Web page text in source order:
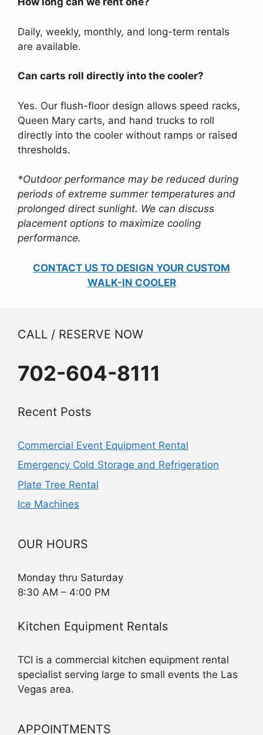
Daily, weekly, monthly, and long-term rentals
are available.
Can carts roll directly into the cooler?
Yes. Our flush-floor design allows speed racks,
Queen Mary carts, and hand trucks to roll
directly into the cooler without ramps or raised
thresholds.
*Outdoor performance may be reduced during
periods of extreme summer temperatures and
prolonged direct sunlight. We can discuss
placement options to maximize cooling
performance.
CONTACT US TO DESIGN YOUR CUSTOM
WALK-IN COOLER
CALL / RESERVE NOW
702-604-8111
Recent Posts
Commercial Event Equipment Rental
Emergency Cold Storage and Refrigeration
Plate Tree Rental
Ice Machines
OUR HOURS
Monday thru Saturday
8:30 AM – 4:00 PM
Kitchen Equipment Rentals
TCI is a commercial kitchen equipment rental
specialist serving large to small events the Las
Vegas area.
APPOINTMENTS